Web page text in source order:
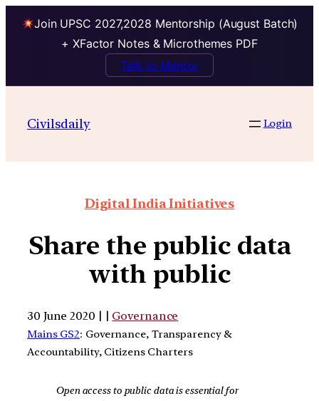
Join UPSC 2027,2028 Mentorship (August Batch)
+ XFactor Notes & Microthemes PDF
Talk to Mentor
Civilsdaily Login
Digital India Initiatives
Share the public data
with public
30 June 2020 | | Governance
Mains GS2: Governance, Transparency &
Accountability, Citizens Charters
Open access to public data is essential for